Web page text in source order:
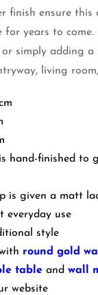
finish ensure this
for years to
or simply adding
living
hand-finished to
is given a matt
everyday use
style
round gold
tableand wall
website